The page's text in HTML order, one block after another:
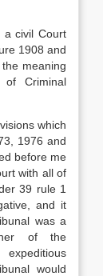
a civil Court
1908 and
meaning
Criminal
which
1976 and
before me
with all of
39 rule 1
and it
was a
of the
would